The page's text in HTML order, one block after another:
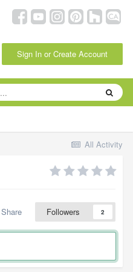
Sign In or Create Account
All Activity
Share Followers 2